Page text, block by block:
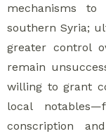
mechanisms
southern Syria;
greater control
remain
willing to grant
local
conscription